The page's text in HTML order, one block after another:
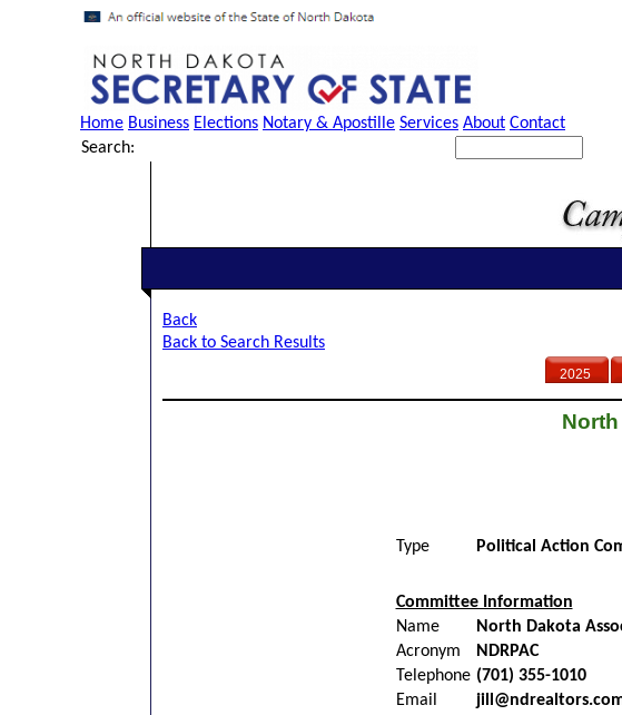
Home Business Elections Notary & Apostille Services About Contact
Search:
Back
Back to Search Results
2025
Type Political Action
Committee Information
Name
North Dakota
Acronym
NDRPAC
Telephone (701) 355-1010
Email